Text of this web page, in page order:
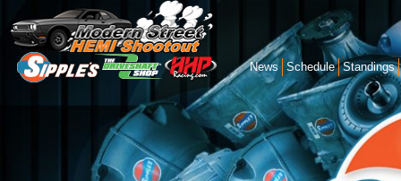
News Schedule Standings